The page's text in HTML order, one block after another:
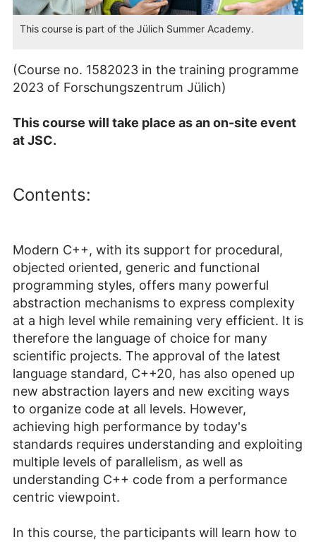
This course is part of the Jülich Summer Academy.
(Course no. 1582023 in the training programme
2023 of Forschungszentrum Jülich)
This course will take place as an on-site event
at JSC.
Contents:
Modern C++, with its support for procedural,
objected oriented, generic and functional
programming styles, offers many powerful
abstraction mechanisms to express complexity
at a high level while remaining very efficient. It is
therefore the language of choice for many
scientific projects. The approval of the latest
language standard, C++20, has also opened up
new abstraction layers and new exciting ways
to organize code at all levels. However,
achieving high performance by today's
standards requires understanding and exploiting
multiple levels of parallelism, as well as
understanding C++ code from a performance
centric viewpoint.
In this course, the participants will learn how to